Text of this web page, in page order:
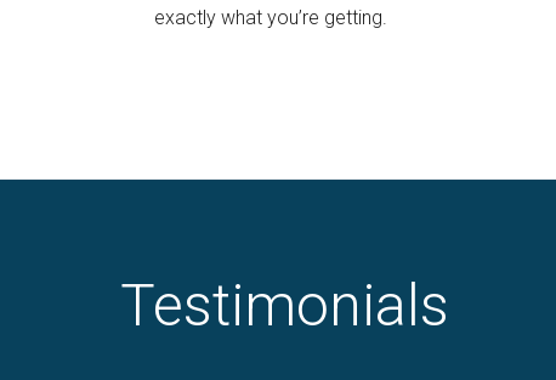
exactly what you’re getting.
Testimonials